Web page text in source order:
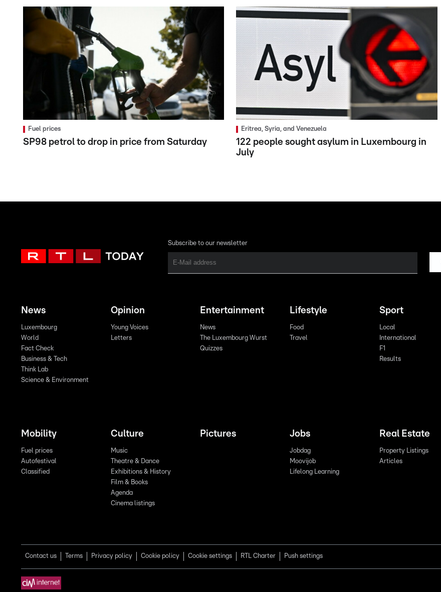
Fuel prices
SP98 petrol to drop in price from Saturday
Eritrea, Syria, and Venezuela
122 people sought asylum in Luxembourg in
July
Subscribe to our newsletter
News
Luxembourg
World
Fact Check
Business & Tech
Think Lab
Science & Environment
Opinion
Young Voices
Letters
Entertainment
News
The Luxembourg Wurst
Quizzes
Lifestyle
Food
Travel
Sport
Local
International
F1
Results
Mobility
Fuel prices
Autofestival
Classified
Culture
Music
Theatre & Dance
Exhibitions & History
Film & Books
Agenda
Cinema listings
Pictures Jobs
Jobdag
Moovijob
Lifelong Learning
Real Estate
Property Listings
Articles
Contact us Terms Privacy policy Cookie policy Cookie settings RTL Charter Push settings